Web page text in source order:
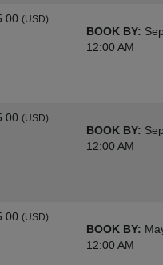
(USD)
BOOK BY:
12:00 AM
(USD)
BOOK BY:
12:00 AM
(USD)
BOOK BY:
12:00 AM